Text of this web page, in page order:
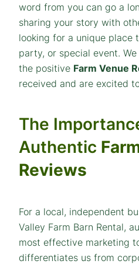
word from you can go a
sharing your story with
looking for a unique place
party, or special event.
the positive Farm Venue
received and are excited
The
Authentic
Reviews
For a local, independent
Valley Farm Barn Rental,
most effective marketing
differentiates us from